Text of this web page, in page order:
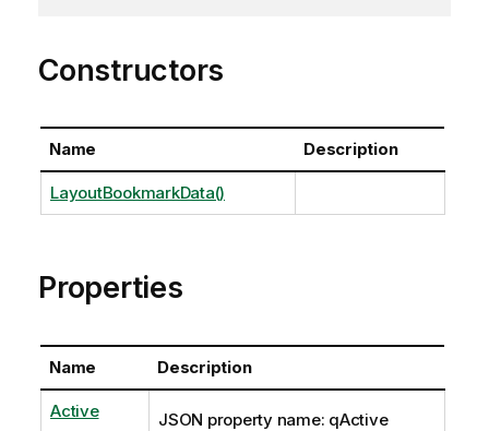
Constructors
Name Description
LayoutBookmarkData()
Properties
Name Description
Active JSON property name: qActive